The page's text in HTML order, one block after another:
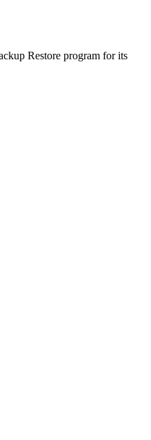
Restore program for its